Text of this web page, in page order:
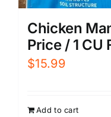
Chicken
Price / 1 CU
$15.99
Add to cart